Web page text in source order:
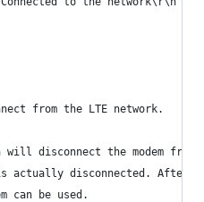
from the LTE network.
disconnect the modem from
actually disconnected. After
can be used.